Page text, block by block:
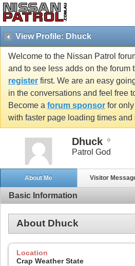
View Profile: Dhuck
Welcome to the Nissan Patrol
and to see less adds on the forum
register first. We are an easy
in the conversations and feel free
Become a forum sponsor for
with faster page loading times and
Dhuck
Patrol God
About Me Visitor
Basic Information
About Dhuck
Location
Crap Weather State